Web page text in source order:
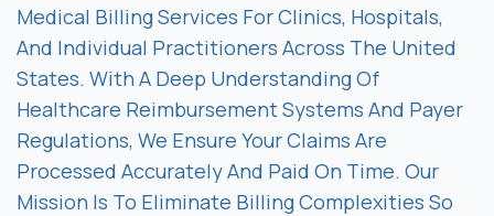
Medical Billing Services For Clinics, Hospitals,
And Individual Practitioners Across The United
States. With A Deep Understanding Of
Healthcare Reimbursement Systems And Payer
Regulations, We Ensure Your Claims Are
Processed Accurately And Paid On Time. Our
Mission Is To Eliminate Billing Complexities So